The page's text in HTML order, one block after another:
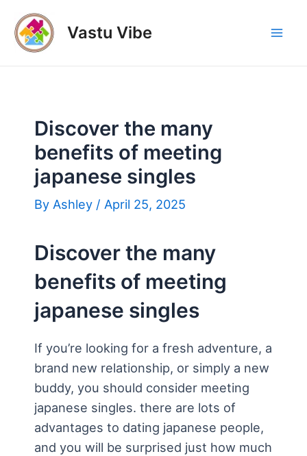
content
Vastu Vibe
Discover the many
benefits of meeting
japanese singles
By Ashley / April 25, 2025
Discover the many
benefits of meeting
japanese singles
If you’re looking for a fresh adventure, a
brand new relationship, or simply a new
buddy, you should consider meeting
japanese singles. there are lots of
advantages to dating japanese people,
and you will be surprised just how much